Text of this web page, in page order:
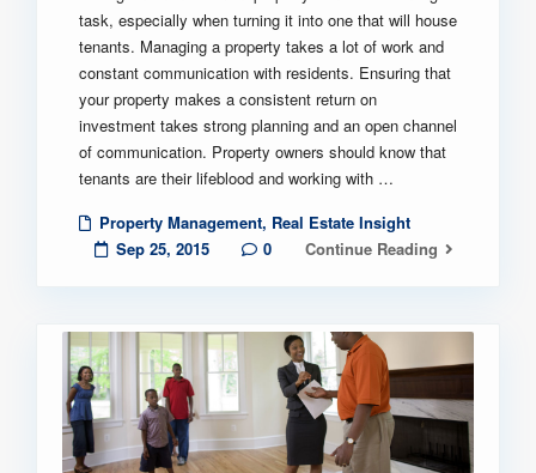
task, especially when turning it into one that will house
tenants. Managing a property takes a lot of work and
constant communication with residents. Ensuring that
your property makes a consistent return on
investment takes strong planning and an open channel
of communication. Property owners should know that
tenants are their lifeblood and working with …
Property Management, Real Estate Insight
Sep 25, 2015
0 Continue Reading